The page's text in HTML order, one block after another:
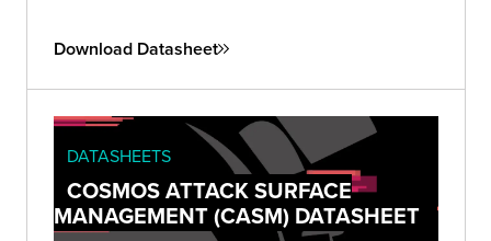
Download Datasheet
DATASHEETS
COSMOS ATTACK SURFACE
MANAGEMENT (CASM) DATASHEET